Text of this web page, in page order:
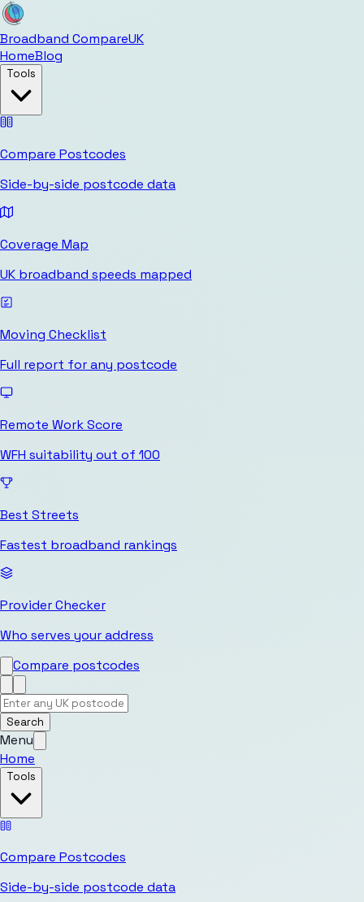
Broadband CompareUK
HomeBlog
Tools
Compare Postcodes
Side-by-side postcode data
Coverage Map
UK broadband speeds mapped
Moving Checklist
Full report for any postcode
Remote Work Score
WFH suitability out of 100
Best Streets
Fastest broadband rankings
Provider Checker
Who serves your address
Compare postcodes
Search
Menu
Home
Tools
Compare Postcodes
Side-by-side postcode data